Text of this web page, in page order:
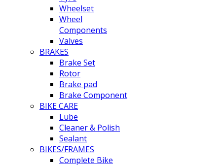
Wheelset
Wheel
Components
Valves
BRAKES
Brake Set
Rotor
Brake pad
Brake Component
BIKE CARE
Lube
Cleaner & Polish
Sealant
BIKES/FRAMES
Complete Bike